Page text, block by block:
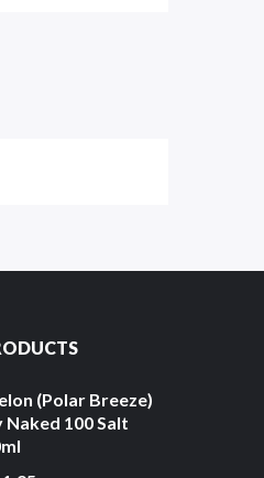
(Polar Breeze)
Naked 100 Salt